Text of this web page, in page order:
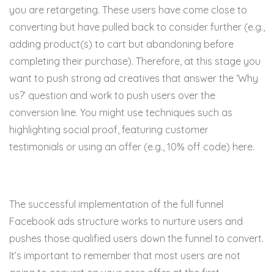
you are retargeting. These users have come close to
converting but have pulled back to consider further (e.g.,
adding product(s) to cart but abandoning before
completing their purchase). Therefore, at this stage you
want to push strong ad creatives that answer the ‘Why
us?’ question and work to push users over the
conversion line. You might use techniques such as
highlighting social proof, featuring customer
testimonials or using an offer (e.g., 10% off code) here.
The successful implementation of the full funnel
Facebook ads structure works to nurture users and
pushes those qualified users down the funnel to convert.
It’s important to remember that most users are not